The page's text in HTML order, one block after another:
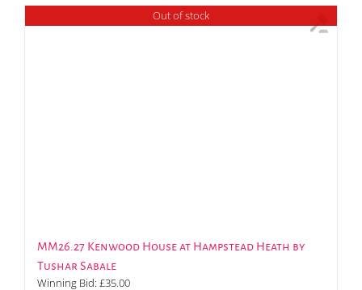
Out of stock
MM26.27 Kenwood House at Hampstead Heath by
Tushar Sabale
Winning Bid: £35.00